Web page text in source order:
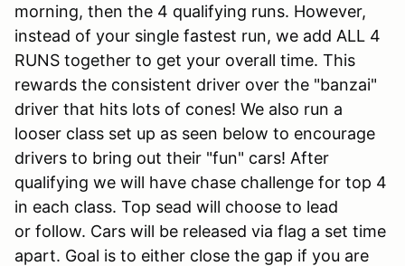
morning, then the 4 qualifying runs. However,
instead of your single fastest run, we add ALL 4
RUNS together to get your overall time. This
rewards the consistent driver over the "banzai"
driver that hits lots of cones! We also run a
looser class set up as seen below to encourage
drivers to bring out their "fun" cars! After
qualifying we will have chase challenge for top 4
in each class. Top sead will choose to lead
or follow. Cars will be released via flag a set time
apart. Goal is to either close the gap if you are